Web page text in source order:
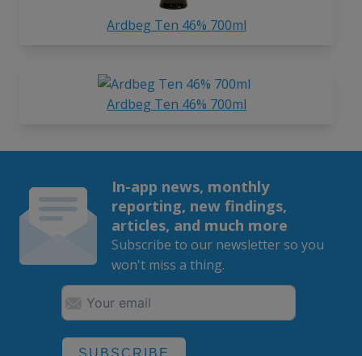
Ardbeg Ten 46% 700ml
Ardbeg Ten 46% 700ml
In-app news, monthly
reporting, new findings,
articles, and much more
Subscribe to our newsletter so you
won't miss a thing.